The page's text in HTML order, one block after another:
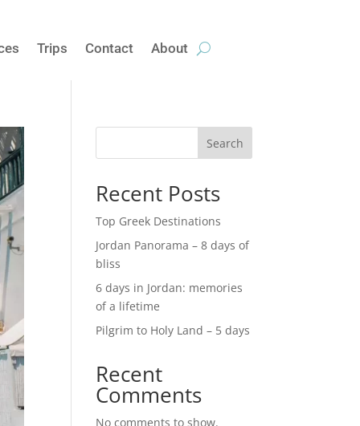
Trips Contact About
Search
Recent Posts
Top Greek Destinations
Jordan Panorama – 8 days of
bliss
6 days in Jordan: memories
of a lifetime
Pilgrim to Holy Land – 5 days
Recent
Comments
No comments to show.